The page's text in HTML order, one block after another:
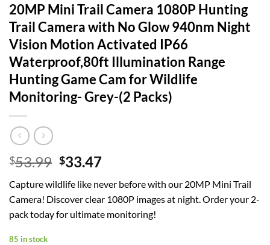
20MP Mini Trail Camera 1080P Hunting
Trail Camera with No Glow 940nm Night
Vision Motion Activated IP66
Waterproof,80ft Illumination Range
Hunting Game Cam for Wildlife
Monitoring- Grey-(2 Packs)
$53.99 Original
was:
$53.99.
$33.47Current
is:
$33.47.
Capture wildlife like never before with our 20MP Mini Trail
Camera! Discover clear 1080P images at night. Order your 2-
pack today for ultimate monitoring!
85 in stock